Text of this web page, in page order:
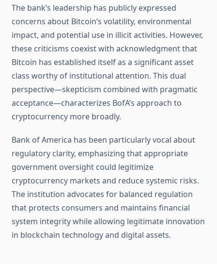
The bank’s leadership has publicly expressed
concerns about Bitcoin’s volatility, environmental
impact, and potential use in illicit activities. However,
these criticisms coexist with acknowledgment that
Bitcoin has established itself as a significant asset
class worthy of institutional attention. This dual
perspective—skepticism combined with pragmatic
acceptance—characterizes BofA’s approach to
cryptocurrency more broadly.
Bank of America has been particularly vocal about
regulatory clarity, emphasizing that appropriate
government oversight could legitimize
cryptocurrency markets and reduce systemic risks.
The institution advocates for balanced regulation
that protects consumers and maintains financial
system integrity while allowing legitimate innovation
in blockchain technology and digital assets.